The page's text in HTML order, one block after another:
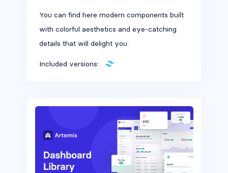
You can find here modern components built
with colorful aesthetics and eye-catching
details that will delight you.
Included versions: